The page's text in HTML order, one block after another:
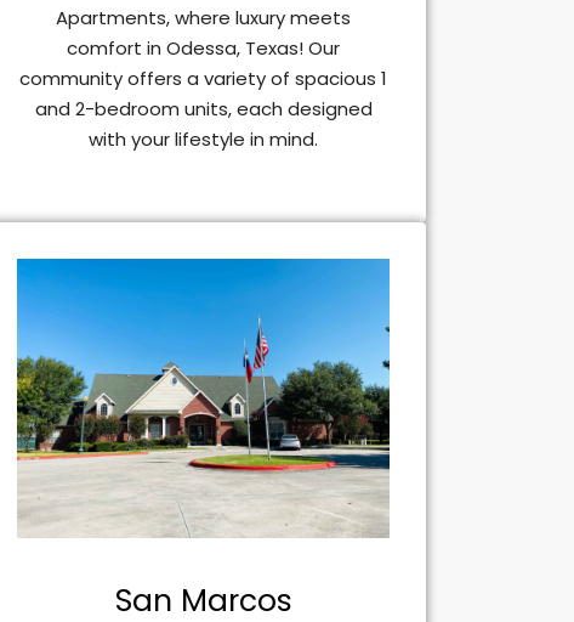
Apartments, where luxury meets
comfort in Odessa, Texas! Our
community offers a variety of spacious 1
and 2-bedroom units, each designed
with your lifestyle in mind.
San Marcos